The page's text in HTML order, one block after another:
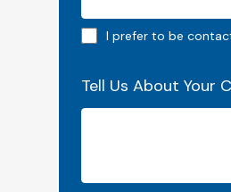
Phone preferred
I prefer to be
Tell Us About Your